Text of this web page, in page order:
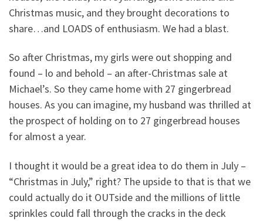
Christmas music, and they brought decorations to
share…and LOADS of enthusiasm. We had a blast.
So after Christmas, my girls were out shopping and
found – lo and behold – an after-Christmas sale at
Michael’s. So they came home with 27 gingerbread
houses. As you can imagine, my husband was thrilled at
the prospect of holding on to 27 gingerbread houses
for almost a year.
I thought it would be a great idea to do them in July –
“Christmas in July,” right? The upside to that is that we
could actually do it OUTside and the millions of little
sprinkles could fall through the cracks in the deck